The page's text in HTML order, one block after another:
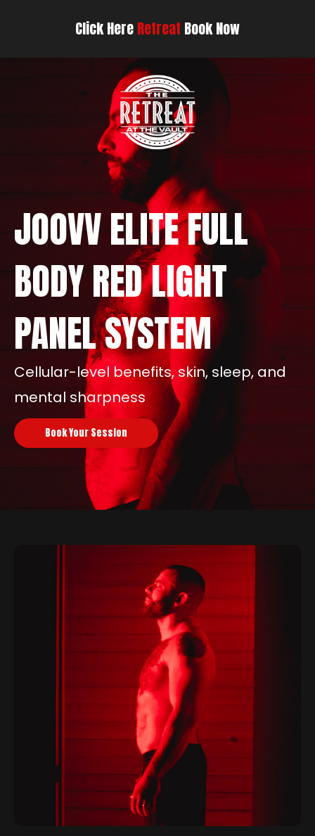
Click HereRetreat Book Now
JOOVV ELITE FULL
BODY RED LIGHT
PANEL SYSTEM
Cellular-level benefits, skin, sleep, and
mental sharpness
Book Your Session